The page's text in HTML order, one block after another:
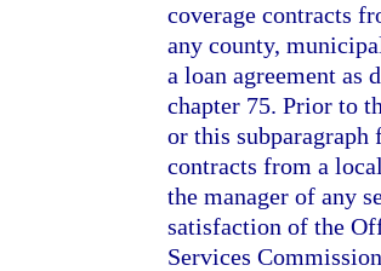
coverage contracts
any county,
a loan agreement as
chapter 75. Prior to
or this
contracts from a
the manager of any
satisfaction of the
Services